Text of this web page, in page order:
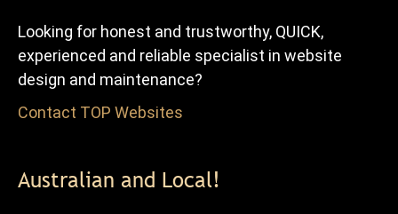
Looking for honest and trustworthy, QUICK,
experienced and reliable specialist in website
design and maintenance?
Contact TOP Websites
Australian and Local!